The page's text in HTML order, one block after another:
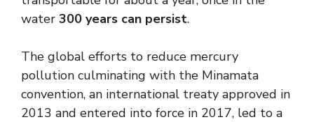
water 300 years can persist.
The global efforts to reduce mercury
pollution culminating with the Minamata
convention, an international treaty approved in
2013 and entered into force in 2017, led to a